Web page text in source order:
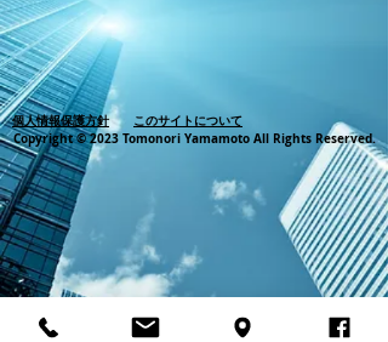
個人情報保護方針
このサイトについて
Copyright © 2023 Tomonori Yamamoto All Rights Reserved.